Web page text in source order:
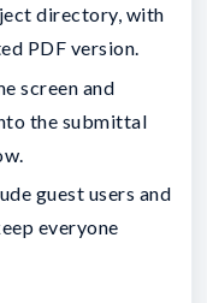
directory, with
PDF version.
screen and
the submittal
guest users and
everyone